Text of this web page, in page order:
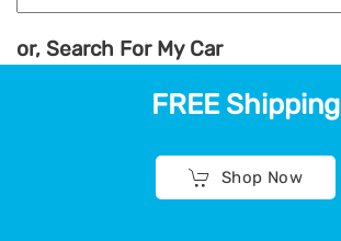
or, Search For My Car
FREE Shipping
Shop Now